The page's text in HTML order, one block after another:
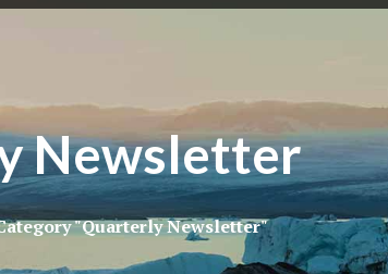
Newsletter
"Quarterly Newsletter"